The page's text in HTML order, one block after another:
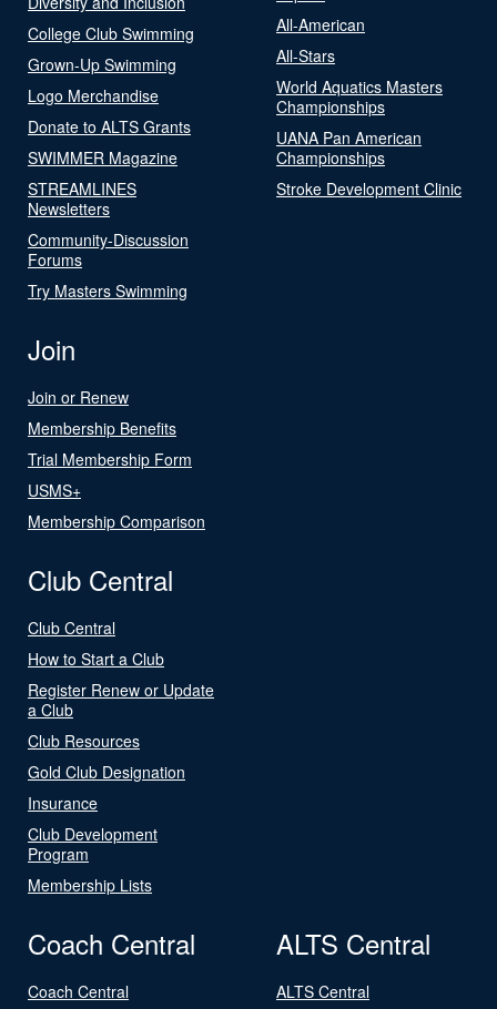
College Club Swimming
Grown-Up Swimming
Logo Merchandise
Donate to ALTS Grants
SWIMMER Magazine
STREAMLINES
Newsletters
Community-Discussion
Forums
Try Masters Swimming
All-American
All-Stars
World Aquatics Masters
Championships
UANA Pan American
Championships
Stroke Development Clinic
Join
Join or Renew
Membership Benefits
Trial Membership Form
USMS+
Membership Comparison
Club Central
Club Central
How to Start a Club
Register Renew or Update
a Club
Club Resources
Gold Club Designation
Insurance
Club Development
Program
Membership Lists
Coach Central
Coach Central
ALTS Central
ALTS Central